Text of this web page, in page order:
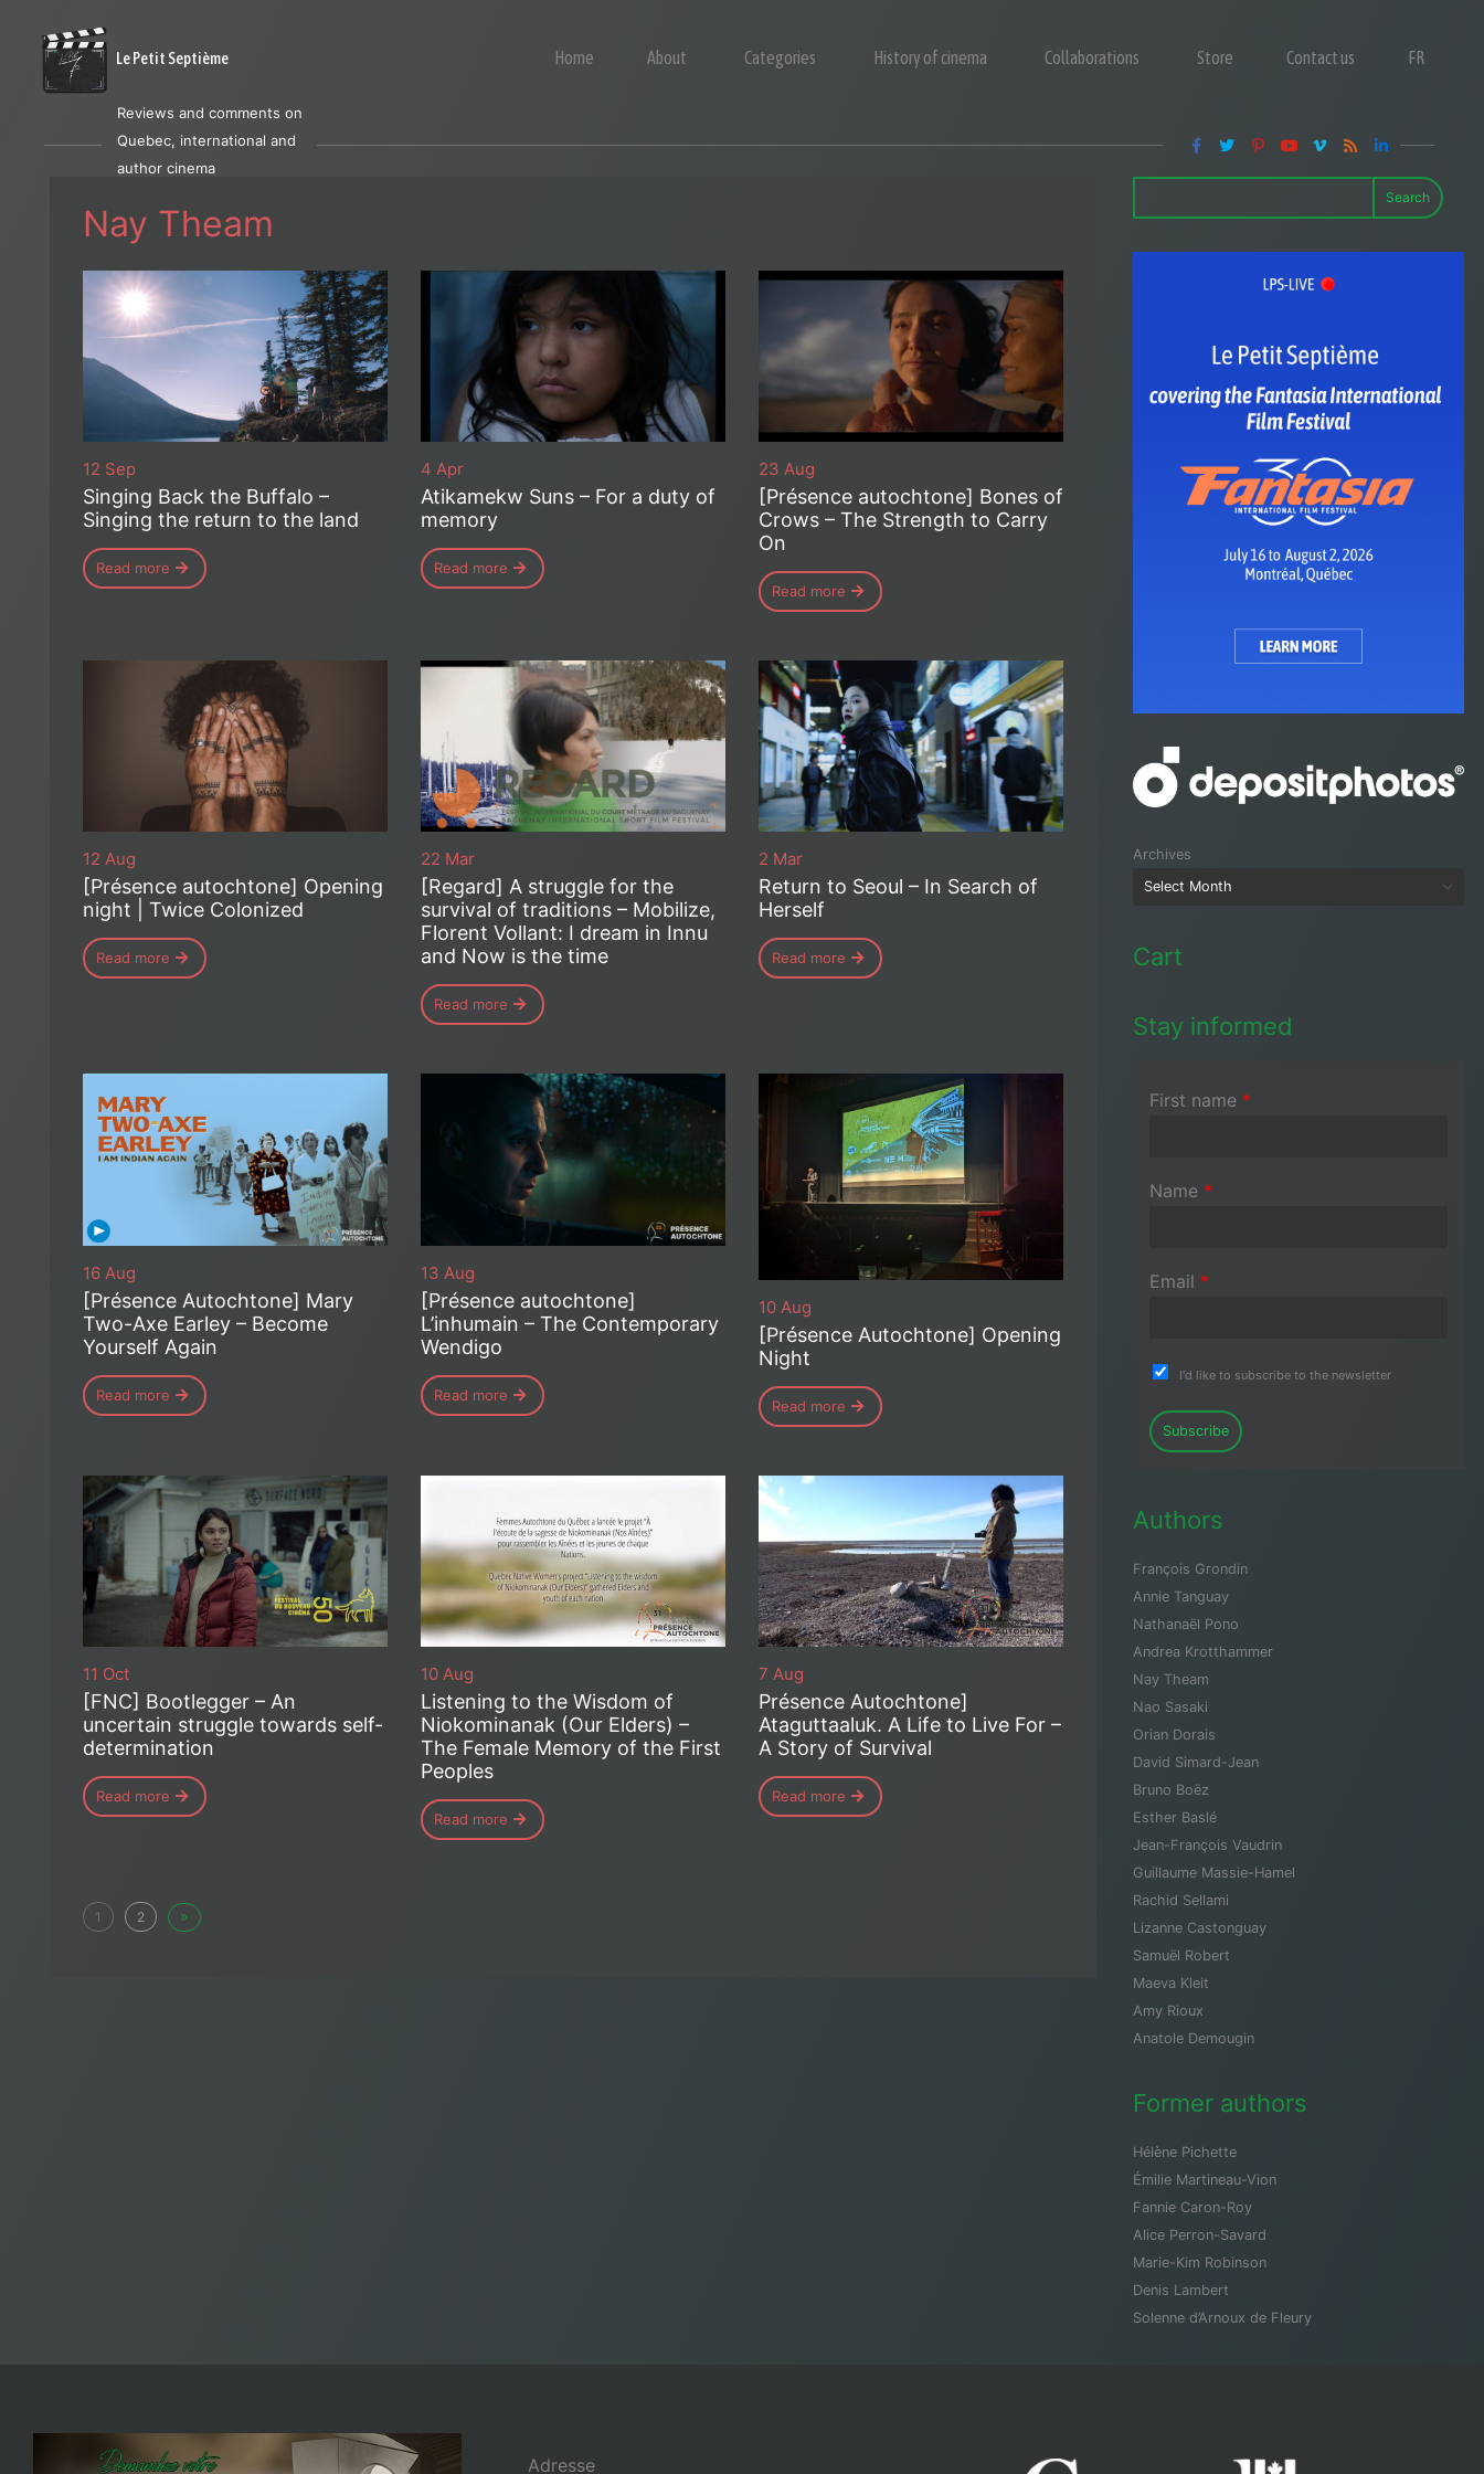
Le Petit Septième Home About Categories History of cinema Collaborations Store Contact us FR
Reviews and comments on
Quebec, international and
author cinema
Nay Theam
12 Sep
Singing Back the Buffalo –
Singing the return to the land
Read more
4 Apr
Atikamekw Suns – For a duty of
memory
Read more
23 Aug
[Présence autochtone] Bones of
Crows – The Strength to Carry
On
Read more
12 Aug
[Présence autochtone] Opening
night | Twice Colonized
Read more
22 Mar
[Regard] A struggle for the
survival of traditions – Mobilize,
Florent Vollant: I dream in Innu
and Now is the time
Read more
2 Mar
Return to Seoul – In Search of
Herself
Read more
16 Aug
[Présence Autochtone] Mary
Two-Axe Earley – Become
Yourself Again
Read more
13 Aug
[Présence autochtone]
L’inhumain – The Contemporary
Wendigo
Read more
10 Aug
[Présence Autochtone] Opening
Night
Read more
11 Oct
[FNC] Bootlegger – An
uncertain struggle towards self-
determination
Read more
10 Aug
Listening to the Wisdom of
Niokominanak (Our Elders) –
The Female Memory of the First
Peoples
Read more
7 Aug
Présence Autochtone]
Ataguttaaluk. A Life to Live For –
A Story of Survival
Read more
1 2 »
Search
Archives
Cart
Stay informed
First name *
Name *
Email *
I'd like to subscribe to the newsletter
Subscribe
Authors
François Grondin
Annie Tanguay
Nathanaël Pono
Andrea Krotthammer
Nay Theam
Nao Sasaki
Orian Dorais
David Simard-Jean
Bruno Boëz
Esther Baslé
Jean-François Vaudrin
Guillaume Massie-Hamel
Rachid Sellami
Lizanne Castonguay
Samuël Robert
Maeva Kleit
Amy Rioux
Anatole Demougin
Former authors
Hélène Pichette
Émilie Martineau-Vion
Fannie Caron-Roy
Alice Perron-Savard
Marie-Kim Robinson
Denis Lambert
Solenne d’Arnoux de Fleury
Adresse